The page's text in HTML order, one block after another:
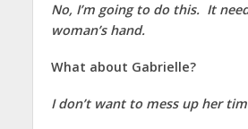
No, I’m going to do this. It
woman’s hand.
What about Gabrielle?
I don’t want to mess up her